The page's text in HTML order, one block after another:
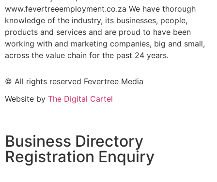
www.fevertreeemployment.co.za We have thorough
knowledge of the industry, its businesses, people,
products and services and are proud to have been
working with and marketing companies, big and small,
across the value chain for the past 24 years.
© All rights reserved Fevertree Media
Website by The Digital Cartel
Business Directory
Registration Enquiry